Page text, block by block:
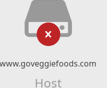
www.goveggiefoods.com
Host